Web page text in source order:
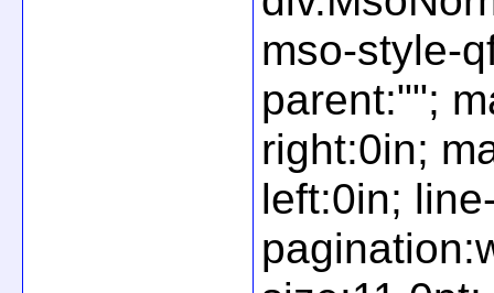
mso-style-
parent:"";
right:0in;
left:0in;